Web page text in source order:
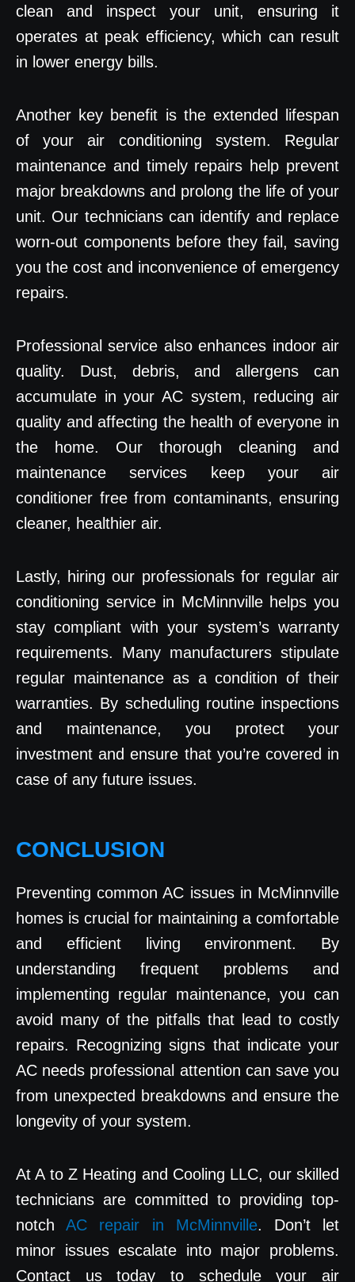
clean and inspect your unit, ensuring it
operates at peak efficiency, which can result
in lower energy bills.
Another key benefit is the extended lifespan
of your air conditioning system. Regular
maintenance and timely repairs help prevent
major breakdowns and prolong the life of your
unit. Our technicians can identify and replace
worn-out components before they fail, saving
you the cost and inconvenience of emergency
repairs.
Professional service also enhances indoor air
quality. Dust, debris, and allergens can
accumulate in your AC system, reducing air
quality and affecting the health of everyone in
the home. Our thorough cleaning and
maintenance services keep your air
conditioner free from contaminants, ensuring
cleaner, healthier air.
Lastly, hiring our professionals for regular air
conditioning service in McMinnville helps you
stay compliant with your system’s warranty
requirements. Many manufacturers stipulate
regular maintenance as a condition of their
warranties. By scheduling routine inspections
and maintenance, you protect your
investment and ensure that you’re covered in
case of any future issues.
CONCLUSION
Preventing common AC issues in McMinnville
homes is crucial for maintaining a comfortable
and efficient living environment. By
understanding frequent problems and
implementing regular maintenance, you can
avoid many of the pitfalls that lead to costly
repairs. Recognizing signs that indicate your
AC needs professional attention can save you
from unexpected breakdowns and ensure the
longevity of your system.
At A to Z Heating and Cooling LLC, our skilled
technicians are committed to providing top-
notchAC repair in McMinnville. Don’t let
minor issues escalate into major problems.
Contact us today to schedule your air